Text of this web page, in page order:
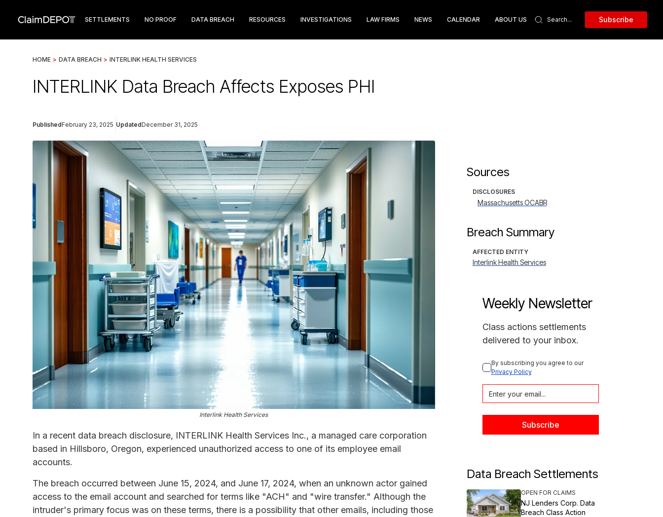
SETTLEMENTS NO PROOF DATA BREACH RESOURCES INVESTIGATIONS LAW FIRMS NEWS CALENDAR ABOUT US Subscribe
HOME > DATA BREACH > INTERLINK HEALTH SERVICES
INTERLINK Data Breach Affects Exposes PHI
PublishedFebruary 23, 2025 UpdatedDecember 31, 2025
Interlink Health Services
In a recent data breach disclosure, INTERLINK Health Services Inc., a managed care corporation
based in Hillsboro, Oregon, experienced unauthorized access to one of its employee email
accounts.
The breach occurred between June 15, 2024, and June 17, 2024, when an unknown actor gained
access to the email account and searched for terms like "ACH" and "wire transfer." Although the
intruder's primary focus was on these terms, there is a possibility that other emails, including those
Sources
DISCLOSURES
Massachusetts OCABR
Breach Summary
AFFECTED ENTITY
Interlink Health Services
Weekly Newsletter
Class actions settlements
delivered to your inbox.
By subscribing you agree to our
Privacy Policy
Data Breach Settlements
OPEN FOR CLAIMS
NJ Lenders Corp. Data
Breach Class Action